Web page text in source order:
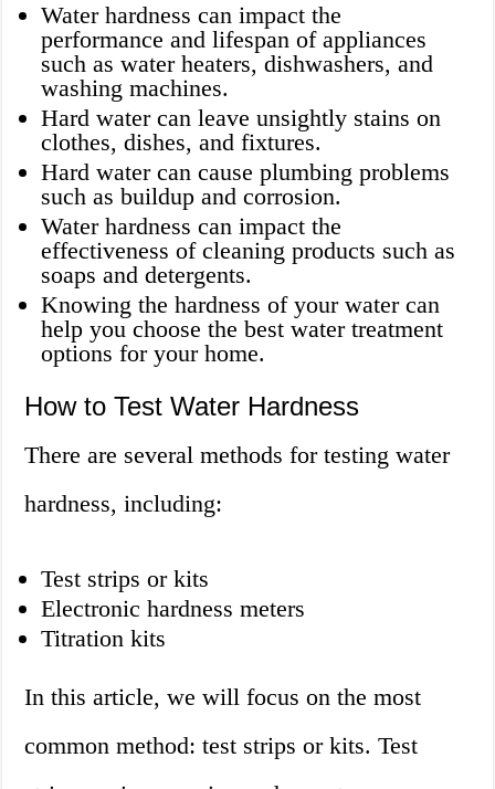
Water hardness can impact the
performance and lifespan of appliances
such as water heaters, dishwashers, and
washing machines.
Hard water can leave unsightly stains on
clothes, dishes, and fixtures.
Hard water can cause plumbing problems
such as buildup and corrosion.
Water hardness can impact the
effectiveness of cleaning products such as
soaps and detergents.
Knowing the hardness of your water can
help you choose the best water treatment
options for your home.
How to Test Water Hardness
There are several methods for testing water
hardness, including:
Test strips or kits
Electronic hardness meters
Titration kits
In this article, we will focus on the most
common method: test strips or kits. Test